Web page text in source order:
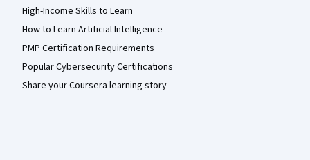
High-Income Skills to Learn
How to Learn Artificial Intelligence
PMP Certification Requirements
Popular Cybersecurity Certifications
Share your Coursera learning story